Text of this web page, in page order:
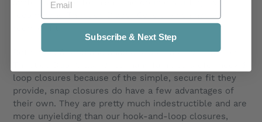
systems and/or for nighttime double stuffing, we
recommend Thirsties Diaper Cover, which has a
roomier fit.
Both hook & loop and snap closures are available on
loop closures because of the simple, secure fit they
provide, snap closures do have a few advantages of
their own. They are pretty much indestructible and are
more unyielding than our hook-and-loop closures,
Subscribe & Next Step